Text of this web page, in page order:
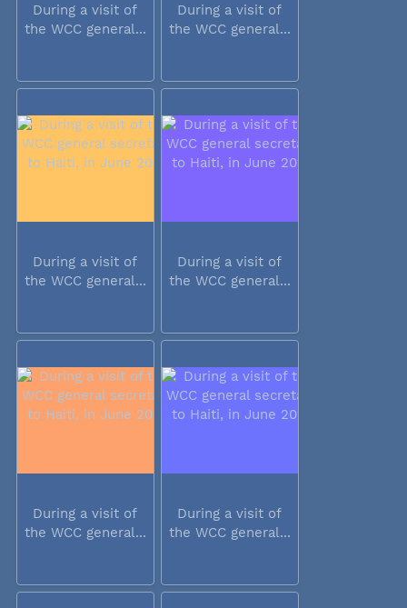
During a visit of
the WCC general...
During a visit of
the WCC general...
During a visit of
the WCC general...
During a visit of
the WCC general...
During a visit of
the WCC general...
During a visit of
the WCC general...